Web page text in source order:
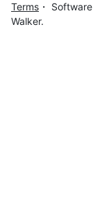
Terms ・
Walker.